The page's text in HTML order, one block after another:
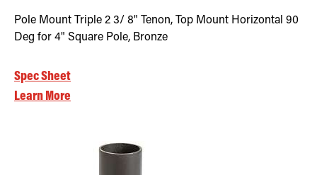
Pole Mount Triple 2 3/ 8" Tenon, Top Mount Horizontal 90
Deg for 4" Square Pole, Bronze
Spec Sheet
Learn More